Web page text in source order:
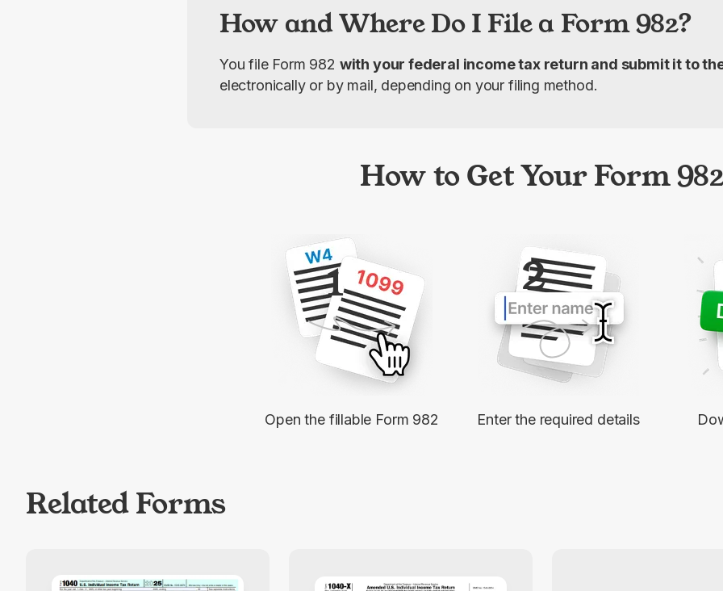
How and Where Do I File a Form 982?
You file Form 982 with your federal income tax return and submit it to
electronically or by mail, depending on your filing method.
How to Get Your Form
1
Open the fillable Form 982
2
Enter the required details
Related Forms